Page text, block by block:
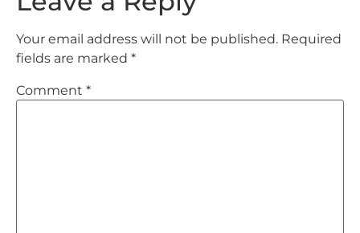
Your email address will not be published. Required
fields are marked *
Comment *